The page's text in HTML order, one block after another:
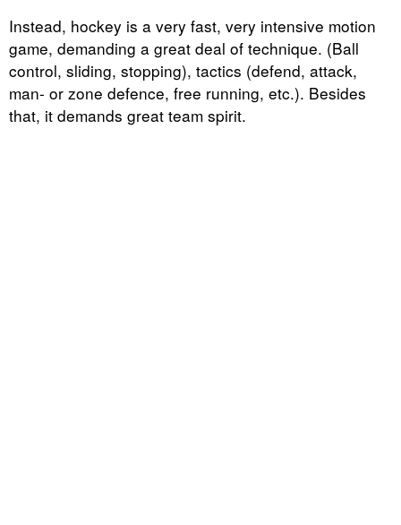
Instead, hockey is a very fast, very intensive motion
game, demanding a great deal of technique. (Ball
control, sliding, stopping), tactics (defend, attack,
man- or zone defence, free running, etc.). Besides
that, it demands great team spirit.